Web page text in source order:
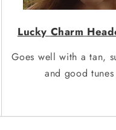
Lucky Charm
Goes well with a tan,
and good tunes